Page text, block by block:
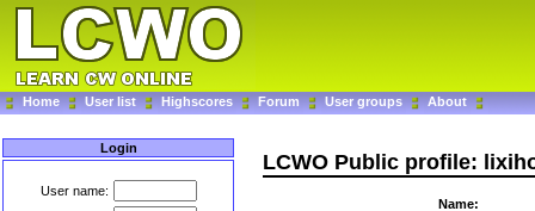
Home User list Highscores Forum User groups About
Login
User name:
LCWO Public profile:
Name: